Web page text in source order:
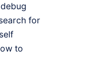
for
to